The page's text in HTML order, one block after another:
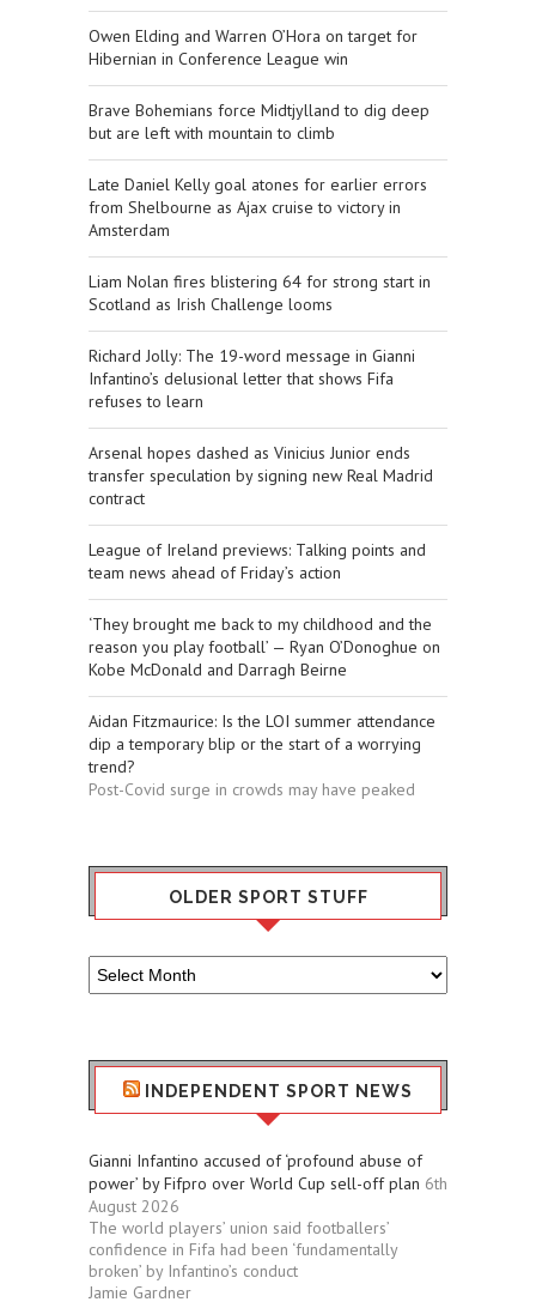
Owen Elding and Warren O’Hora on target for
Hibernian in Conference League win
Brave Bohemians force Midtjylland to dig deep
but are left with mountain to climb
Late Daniel Kelly goal atones for earlier errors
from Shelbourne as Ajax cruise to victory in
Amsterdam
Liam Nolan fires blistering 64 for strong start in
Scotland as Irish Challenge looms
Richard Jolly: The 19-word message in Gianni
Infantino’s delusional letter that shows Fifa
refuses to learn
Arsenal hopes dashed as Vinicius Junior ends
transfer speculation by signing new Real Madrid
contract
League of Ireland previews: Talking points and
team news ahead of Friday’s action
‘They brought me back to my childhood and the
reason you play football’ — Ryan O’Donoghue on
Kobe McDonald and Darragh Beirne
Aidan Fitzmaurice: Is the LOI summer attendance
dip a temporary blip or the start of a worrying
trend?
Post-Covid surge in crowds may have peaked
OLDER SPORT STUFF
Older
Sport
INDEPENDENT SPORT NEWS
Gianni Infantino accused of ‘profound abuse of
power’ by Fifpro over World Cup sell-off plan 6th
August 2026
The world players’ union said footballers’
confidence in Fifa had been ‘fundamentally
broken’ by Infantino’s conduct
Jamie Gardner